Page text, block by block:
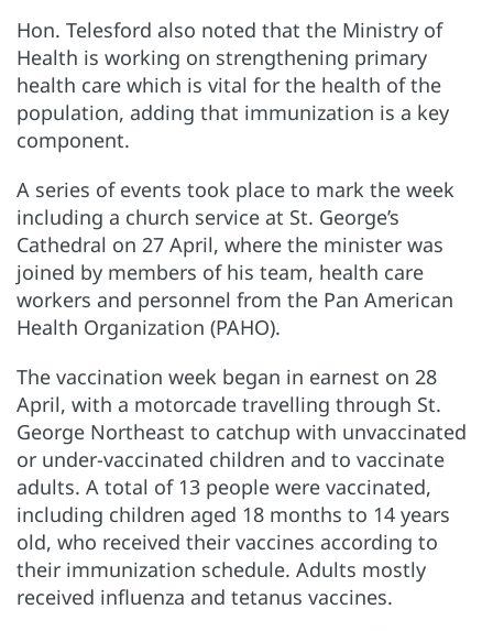
Hon. Telesford also noted that the Ministry of
Health is working on strengthening primary
health care which is vital for the health of the
population, adding that immunization is a key
component.
A series of events took place to mark the week
including a church service at St. George’s
Cathedral on 27 April, where the minister was
joined by members of his team, health care
workers and personnel from the Pan American
Health Organization (PAHO).
The vaccination week began in earnest on 28
April, with a motorcade travelling through St.
George Northeast to catchup with unvaccinated
or under-vaccinated children and to vaccinate
adults. A total of 13 people were vaccinated,
including children aged 18 months to 14 years
old, who received their vaccines according to
their immunization schedule. Adults mostly
received influenza and tetanus vaccines.